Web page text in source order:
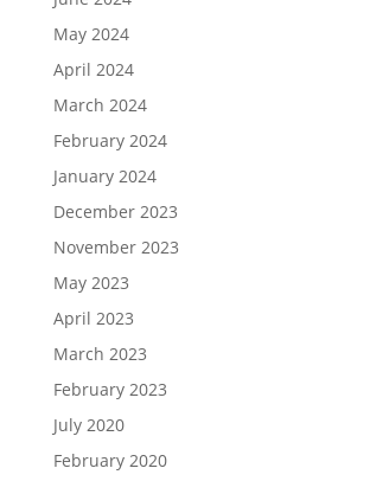
May 2024
April 2024
March 2024
February 2024
January 2024
December 2023
November 2023
May 2023
April 2023
March 2023
February 2023
July 2020
February 2020